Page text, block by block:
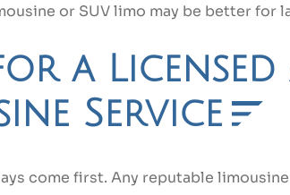
or SUV limo may be better for
a
Service
come first. Any reputable